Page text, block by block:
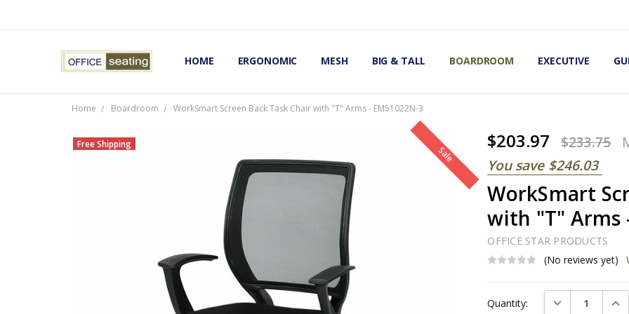
HOME ERGONOMIC MESH BIG & TALL BOARDROOM EXECUTIVE
TERMS AND CONDITIONS
RETURNS AND REFUNDS
PRIVACY POLICY
EXPERT’S GUIDE TO ERGONOMIC OFFICE CHAIRS
ERGONOMIC CHAIRS FAQS
OUR BEST ERGONOMIC CHAIRS
BLOG
EXPRESS SHIPPING FINISHES
CONTACT OFFICE SEATING
Home Boardroom WorkSmart Screen Back Task Chair with "T" Arms - EM51022N-3
$203.97 $233.75
You save $246.03
WorkSmart
with "T" Arms
OFFICE STAR PRODUCTS
(No reviews yet)
Sale
Free Shipping
Stock:
Quantity: DECREASE